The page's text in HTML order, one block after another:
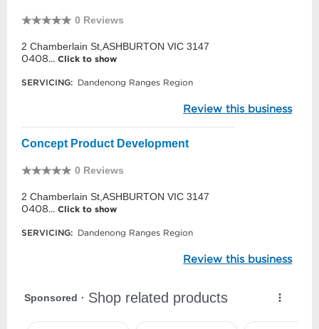
0 Reviews
2 Chamberlain St,ASHBURTON VIC 3147
0408... Click to show
SERVICING: Dandenong Ranges Region
Review this business
Concept Product Development
0 Reviews
2 Chamberlain St,ASHBURTON VIC 3147
0408... Click to show
SERVICING: Dandenong Ranges Region
Review this business